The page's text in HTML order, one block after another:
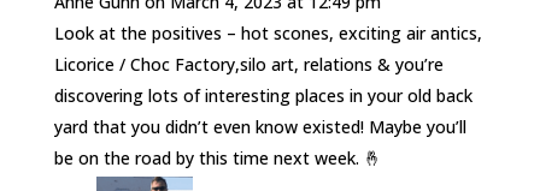
Look at the positives – hot scones, exciting air antics,
Licorice / Choc Factory,silo art, relations & you’re
discovering lots of interesting places in your old back
yard that you didn’t even know existed! Maybe you’ll
be on the road by this time next week. 🤞